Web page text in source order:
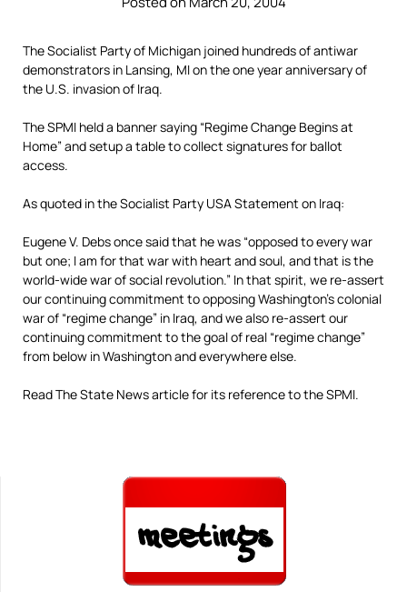
The Socialist Party of Michigan joined hundreds of antiwar
demonstrators in Lansing, MI on the one year anniversary of
the U.S. invasion of Iraq.
The SPMI held a banner saying “Regime Change Begins at
Home” and setup a table to collect signatures for ballot
access.
As quoted in the Socialist Party USA Statement on Iraq:
Eugene V. Debs once said that he was “opposed to every war
but one; I am for that war with heart and soul, and that is the
world-wide war of social revolution.” In that spirit, we re-assert
our continuing commitment to opposing Washington’s colonial
war of “regime change” in Iraq, and we also re-assert our
continuing commitment to the goal of real “regime change”
from below in Washington and everywhere else.
Read The State News article for its reference to the SPMI.